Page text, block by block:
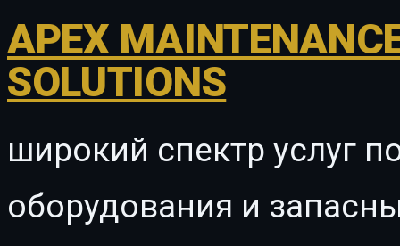
APEX
SOLUTIONS
широкий спектр услуг
оборудования и